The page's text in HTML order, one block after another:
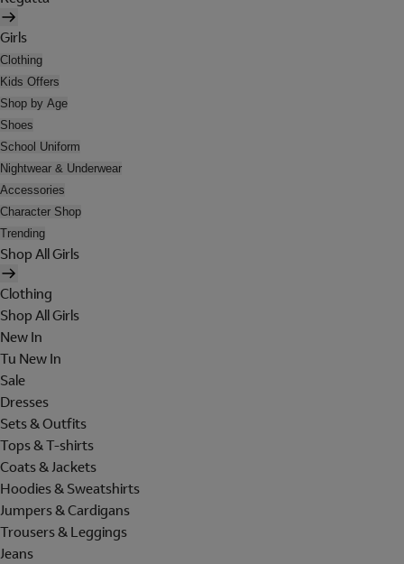
Girls
Clothing
Kids Offers
Shop by Age
Shoes
School Uniform
Nightwear & Underwear
Accessories
Character Shop
Trending
Shop All Girls
Clothing
Shop All Girls
New In
Tu New In
Sale
Dresses
Sets & Outfits
Tops & T-shirts
Coats & Jackets
Hoodies & Sweatshirts
Jumpers & Cardigans
Trousers & Leggings
Jeans